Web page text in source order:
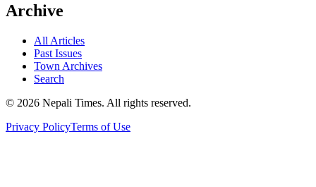
Archive
All Articles
Past Issues
Town Archives
Search
© 2026 Nepali Times. All rights reserved.
Privacy PolicyTerms of Use